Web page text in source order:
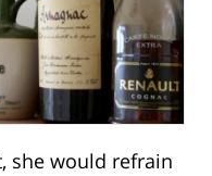
she would refrain